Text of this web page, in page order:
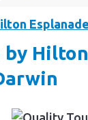
by Hilton